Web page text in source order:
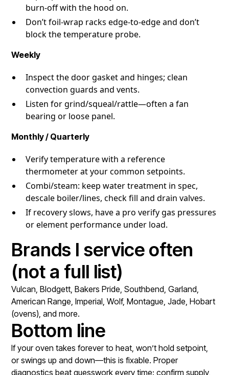
burn-off with the hood on.
Don’t foil-wrap racks edge-to-edge and don’t
block the temperature probe.
Weekly
Inspect the door gasket and hinges; clean
convection guards and vents.
Listen for grind/squeal/rattle—often a fan
bearing or loose panel.
Monthly / Quarterly
Verify temperature with a reference
thermometer at your common setpoints.
Combi/steam: keep water treatment in spec,
descale boiler/lines, check fill and drain valves.
If recovery slows, have a pro verify gas pressures
or element performance under load.
Brands I service often
(not a full list)
Vulcan, Blodgett, Bakers Pride, Southbend, Garland,
American Range, Imperial, Wolf, Montague, Jade, Hobart
(ovens), and more.
Bottom line
If your oven takes forever to heat, won’t hold setpoint,
or swings up and down—this is fixable. Proper
diagnostics beat guesswork every time: confirm supply,